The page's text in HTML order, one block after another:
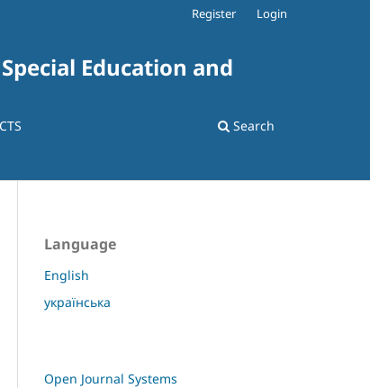
Education and
Search
Register Login
Language
English
українська
Open Journal Systems